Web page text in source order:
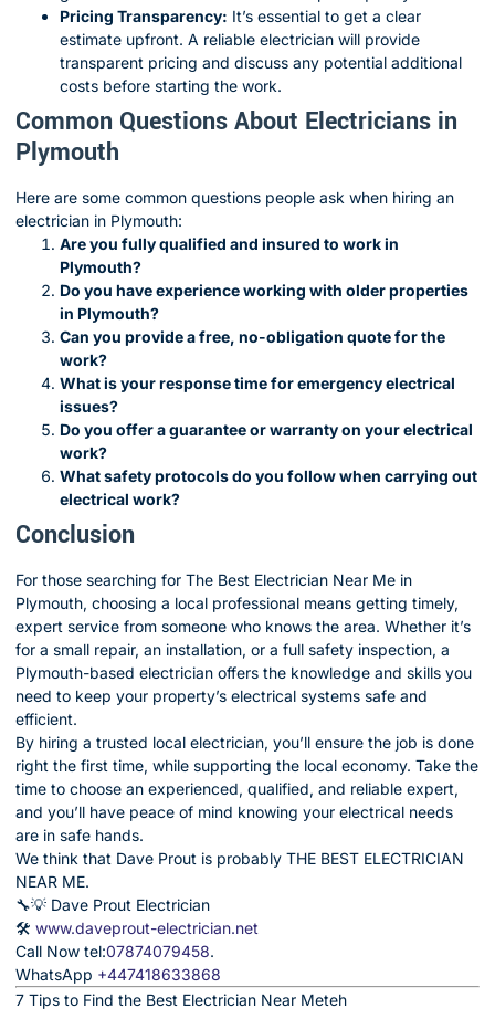
Pricing Transparency: It’s essential to get a clear
estimate upfront. A reliable electrician will provide
transparent pricing and discuss any potential additional
costs before starting the work.
Common Questions About Electricians in
Plymouth
Here are some common questions people ask when hiring an
electrician in Plymouth:
Are you fully qualified and insured to work in
Plymouth?
Do you have experience working with older properties
in Plymouth?
Can you provide a free, no-obligation quote for the
work?
What is your response time for emergency electrical
issues?
Do you offer a guarantee or warranty on your electrical
work?
What safety protocols do you follow when carrying out
electrical work?
Conclusion
For those searching for The Best Electrician Near Me in
Plymouth, choosing a local professional means getting timely,
expert service from someone who knows the area. Whether it’s
for a small repair, an installation, or a full safety inspection, a
Plymouth-based electrician offers the knowledge and skills you
need to keep your property’s electrical systems safe and
efficient.
By hiring a trusted local electrician, you’ll ensure the job is done
right the first time, while supporting the local economy. Take the
time to choose an experienced, qualified, and reliable expert,
and you’ll have peace of mind knowing your electrical needs
are in safe hands.
We think that Dave Prout is probably THE BEST ELECTRICIAN
NEAR ME.
🔧💡 Dave Prout Electrician
🛠️ www.daveprout-electrician.net
Call Now tel:07874079458.
WhatsApp +447418633868
7 Tips to Find the Best Electrician Near Meteh